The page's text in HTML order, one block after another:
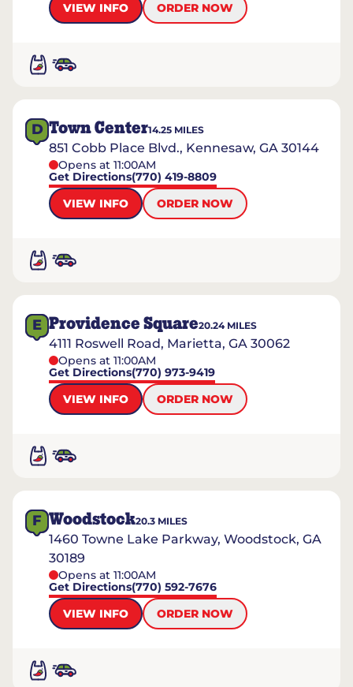
VIEW INFO
ORDER NOW
D Town Center14.25 MILES
851 Cobb Place Blvd., Kennesaw, GA 30144
Opens at 11:00AM
Get Directions(770) 419-8809
VIEW INFO
ORDER NOW
E Providence Square20.24MILES
4111 Roswell Road, Marietta, GA 30062
Opens at 11:00AM
Get Directions(770) 973-9419
VIEW INFO
ORDER NOW
F Woodstock20.3 MILES
1460 Towne Lake Parkway, Woodstock, GA
30189
Opens at 11:00AM
Get Directions(770) 592-7676
VIEW INFO
ORDER NOW